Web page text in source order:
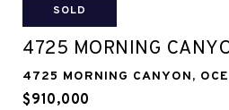
SOLD
4725 MORNING
4725 MORNING CANYON,
$910,000